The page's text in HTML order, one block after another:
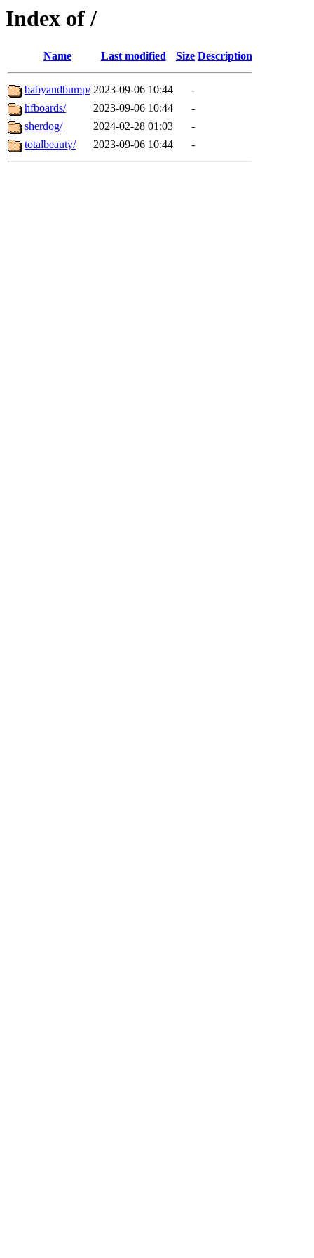
Index of /
Name Last modified Size Description
babyandbump/ 2023-09-06 10:44
-
hfboards/
2023-09-06 10:44
-
sherdog/
2024-02-28 01:03
-
totalbeauty/
2023-09-06 10:44 -